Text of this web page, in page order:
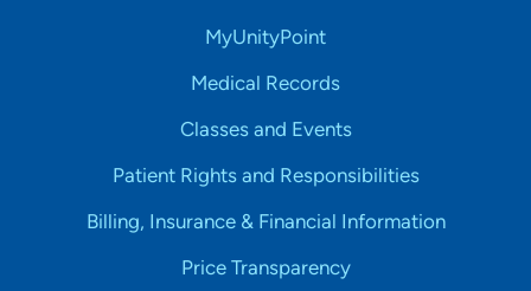
MyUnityPoint
Medical Records
Classes and Events
Patient Rights and Responsibilities
Billing, Insurance & Financial Information
Price Transparency